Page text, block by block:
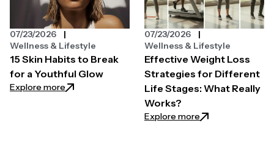
15 Skin Habits to Break
for a Youthful Glow
Explore more: 15 Skin Habits to Break for a Youthful Glow
07/23/2026
Wellness & Lifestyle
Effective Weight Loss
Strategies for Different
Life Stages: What Really
Works?
Explore more: Effective Weight
07/23/2026
Wellness & Lifestyle